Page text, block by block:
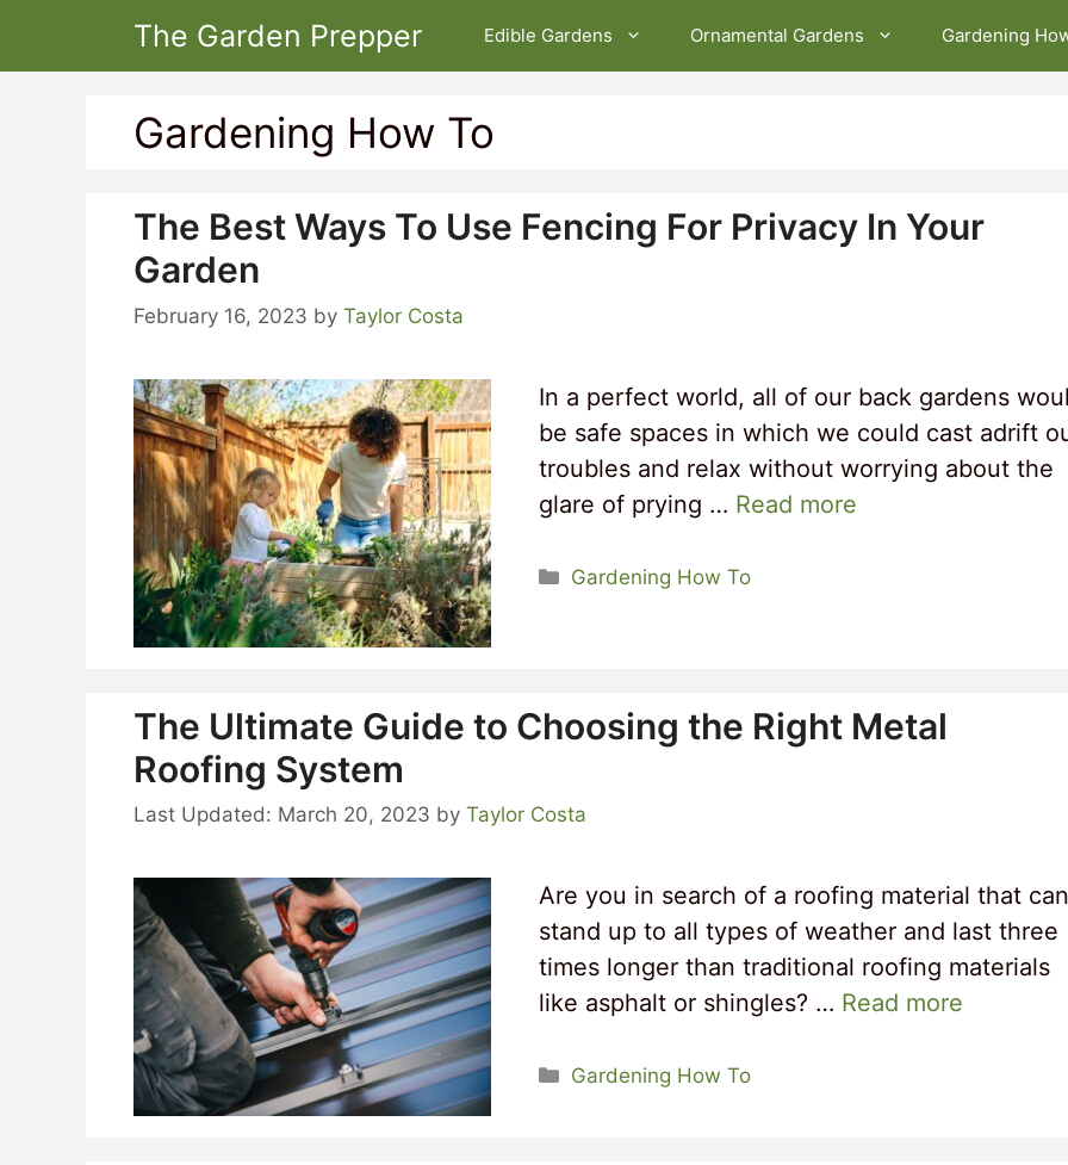
The Garden Prepper Edible Gardens Ornamental Gardens Gardening
Gardening How To
The Best Ways To Use Fencing For Privacy In Your
Garden
February 16, 2023 by Taylor Costa
In a perfect world, all of our back gardens
be safe spaces in which we could cast adrift
troubles and relax without worrying about the
glare of prying … Read more
Categories
Gardening How To
The Ultimate Guide to Choosing the Right Metal
Roofing System
March 20, 2023 by Taylor Costa
Are you in search of a roofing material that can
stand up to all types of weather and last three
times longer than traditional roofing materials
like asphalt or shingles? … Read more
Categories
Gardening How To